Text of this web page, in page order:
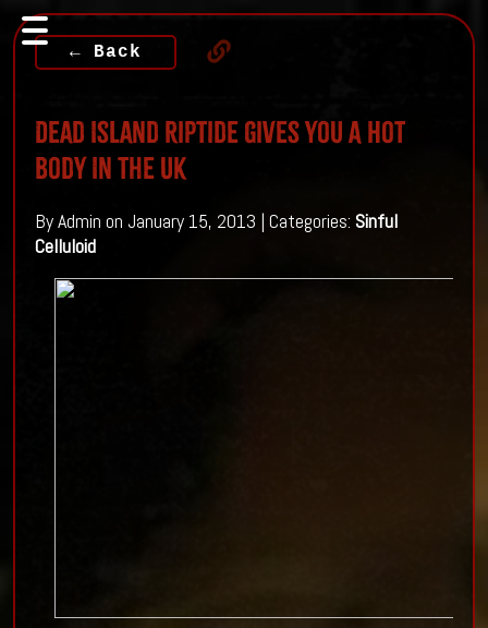
← Back
Dead Island Riptide Gives You A Hot
Body In The UK
By Admin on January 15, 2013 | Categories: Sinful
Celluloid